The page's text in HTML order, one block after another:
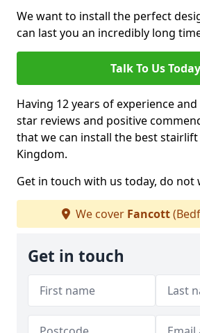
We want to install the perfect
can last you an incredibly long
Talk To Us Today
Having 12 years of experience
star reviews and positive
that we can install the best
Kingdom.
Get in touch with us today, do not
We cover Fancott
Get in touch